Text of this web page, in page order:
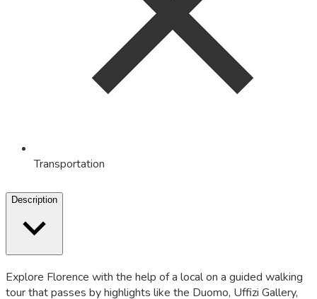
Transportation
Description
Explore Florence with the help of a local on a guided walking
tour that passes by highlights like the Duomo, Uffizi Gallery,